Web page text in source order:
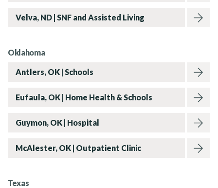
Contact Us
Velva, ND | SNF and Assisted Living
Oklahoma
Antlers, OK | Schools
Eufaula, OK | Home Health & Schools
Guymon, OK | Hospital
McAlester, OK | Outpatient Clinic
Texas